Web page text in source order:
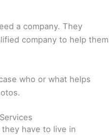
a company. They
company to help them
who or what helps
have to live in